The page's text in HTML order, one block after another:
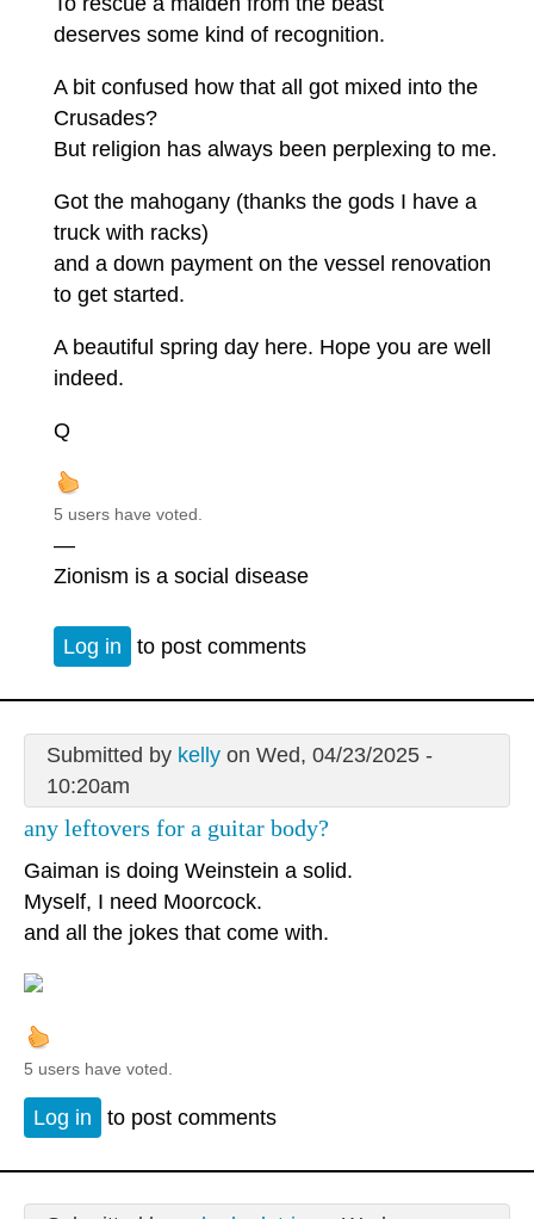
deserves some kind of recognition.
A bit confused how that all got mixed into the
Crusades?
But religion has always been perplexing to me.
Got the mahogany (thanks the gods I have a
truck with racks)
and a down payment on the vessel renovation
to get started.
A beautiful spring day here. Hope you are well
indeed.
Q
5 users have voted.
—
Zionism is a social disease
Log in to post comments
Submitted by kellyon Wed, 04/23/2025 -
10:20am
any leftovers for a guitar body?
Gaiman is doing Weinstein a solid.
Myself, I need Moorcock.
and all the jokes that come with.
5 users have voted.
Log in to post comments